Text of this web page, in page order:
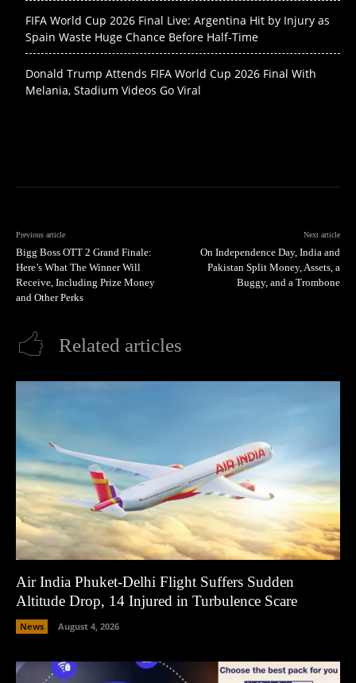
FIFA World Cup 2026 Final Live: Argentina Hit by Injury as
Spain Waste Huge Chance Before Half-Time
Donald Trump Attends FIFA World Cup 2026 Final With
Melania, Stadium Videos Go Viral
Previous article
Bigg Boss OTT 2 Grand Finale:
Here’s What The Winner Will
Receive, Including Prize Money
and Other Perks
Next article
On Independence Day, India and
Pakistan Split Money, Assets, a
Buggy, and a Trombone
Related articles
Air India Phuket-Delhi Flight Suffers Sudden
Altitude Drop, 14 Injured in Turbulence Scare
News August 4, 2026